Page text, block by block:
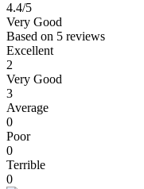
4.4/5
Very Good
Based on 5 reviews
Excellent
2
Very Good
3
Average
0
Poor
0
Terrible
0